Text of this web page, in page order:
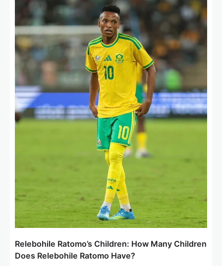
Relebohile Ratomo’s Children: How Many Children
Does Relebohile Ratomo Have?